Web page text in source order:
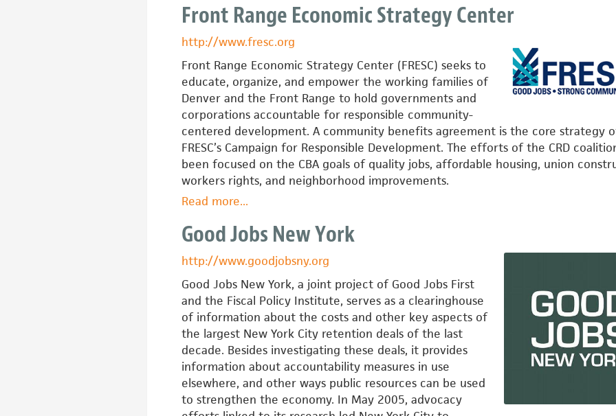
Bay
Alliance
for
a
Sustainable
Economy
(EBASE)
Front Range Economic Strategy Center
http://www.fresc.org
Front Range Economic Strategy Center (FRESC) seeks to
educate, organize, and empower the working families of
Denver and the Front Range to hold governments and
corporations accountable for responsible community-
centered development. A community benefits agreement is the core strategy
FRESC’s Campaign for Responsible Development. The efforts of the CRD
been focused on the CBA goals of quality jobs, affordable housing, union
workers rights, and neighborhood improvements.
Read moreabout
Range
Strategy
Center
...
Good Jobs New York
http://www.goodjobsny.org
Good Jobs New York, a joint project of Good Jobs First
and the Fiscal Policy Institute, serves as a clearinghouse
of information about the costs and other key aspects of
the largest New York City retention deals of the last
decade. Besides investigating these deals, it provides
information about accountability measures in use
elsewhere, and other ways public resources can be used
to strengthen the economy. In May 2005, advocacy